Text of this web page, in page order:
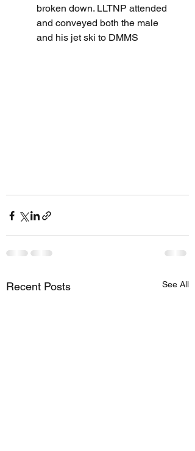
broken down. LLTNP attended
and conveyed both the male
and his jet ski to DMMS
Recent Posts See All